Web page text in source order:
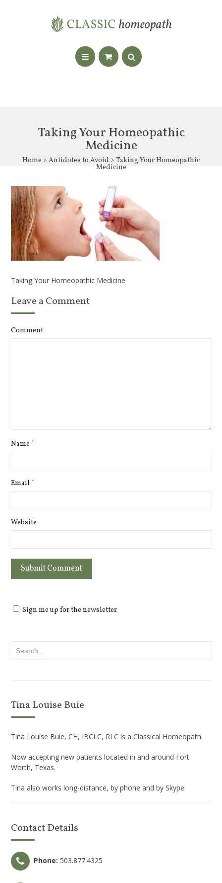
Taking Your Homeopathic
Medicine
Home > Antidotes to Avoid > Taking Your Homeopathic
Medicine
Taking Your Homeopathic Medicine
Leave a Comment
Comment
Name *
Email *
Website
Sign me up for the newsletter
Tina Louise Buie
Tina Louise Buie, CH, IBCLC, RLC is a Classical Homeopath.
Now accepting new patients located in and around Fort
Worth, Texas.
Tina also works long-distance, by phone and by Skype.
Contact Details
Phone: 503.877.4325